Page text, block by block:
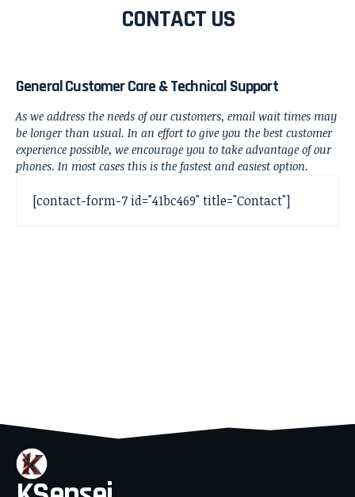
CONTACT US
General Customer Care & Technical Support
As we address the needs of our customers, email wait times may
be longer than usual. In an effort to give you the best customer
experience possible, we encourage you to take advantage of our
phones. In most cases this is the fastest and easiest option.
[contact-form-7 id="41bc469" title="Contact"]